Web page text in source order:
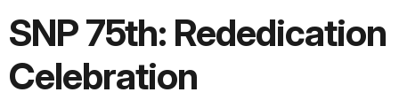
SNP 75th: Rededication
Celebration